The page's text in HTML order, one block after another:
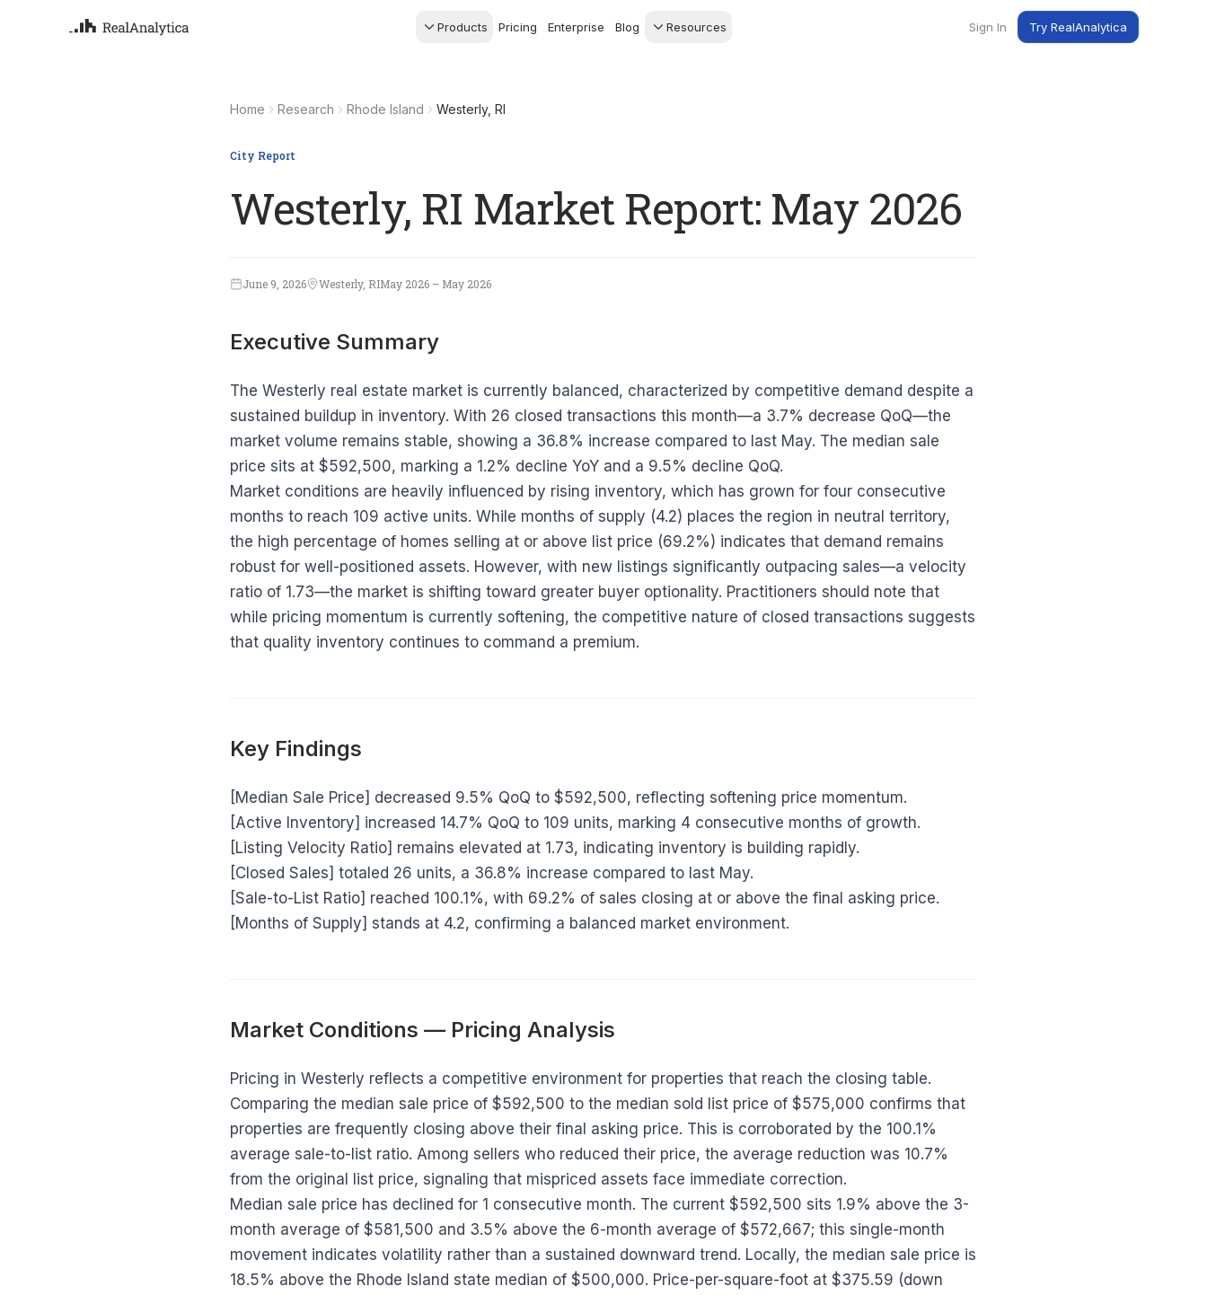
Products Pricing Enterprise Blog Resources Sign In Try RealAnalytica
Deep Dive Reports
Home Research Rhode Island Westerly, RI
City Report
Westerly, RI Market Report: May 2026
June 9, 2026 Westerly, RIMay 2026 – May 2026
Executive Summary
The Westerly real estate market is currently balanced, characterized by competitive demand despite a
sustained buildup in inventory. With 26 closed transactions this month—a 3.7% decrease QoQ—the
market volume remains stable, showing a 36.8% increase compared to last May. The median sale
price sits at $592,500, marking a 1.2% decline YoY and a 9.5% decline QoQ.
Market conditions are heavily influenced by rising inventory, which has grown for four consecutive
months to reach 109 active units. While months of supply (4.2) places the region in neutral territory,
the high percentage of homes selling at or above list price (69.2%) indicates that demand remains
robust for well-positioned assets. However, with new listings significantly outpacing sales—a velocity
ratio of 1.73—the market is shifting toward greater buyer optionality. Practitioners should note that
while pricing momentum is currently softening, the competitive nature of closed transactions suggests
that quality inventory continues to command a premium.
Key Findings
[Median Sale Price] decreased 9.5% QoQ to $592,500, reflecting softening price momentum.
[Active Inventory] increased 14.7% QoQ to 109 units, marking 4 consecutive months of growth.
[Listing Velocity Ratio] remains elevated at 1.73, indicating inventory is building rapidly.
[Closed Sales] totaled 26 units, a 36.8% increase compared to last May.
[Sale-to-List Ratio] reached 100.1%, with 69.2% of sales closing at or above the final asking price.
[Months of Supply] stands at 4.2, confirming a balanced market environment.
Market Conditions — Pricing Analysis
Pricing in Westerly reflects a competitive environment for properties that reach the closing table.
Comparing the median sale price of $592,500 to the median sold list price of $575,000 confirms that
properties are frequently closing above their final asking price. This is corroborated by the 100.1%
average sale-to-list ratio. Among sellers who reduced their price, the average reduction was 10.7%
from the original list price, signaling that mispriced assets face immediate correction.
Median sale price has declined for 1 consecutive month. The current $592,500 sits 1.9% above the 3-
month average of $581,500 and 3.5% above the 6-month average of $572,667; this single-month
movement indicates volatility rather than a sustained downward trend. Locally, the median sale price is
18.5% above the Rhode Island state median of $500,000. Price-per-square-foot at $375.59 (down